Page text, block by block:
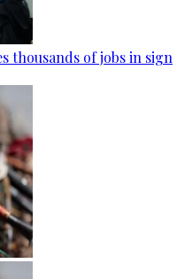
thousands of jobs in sign